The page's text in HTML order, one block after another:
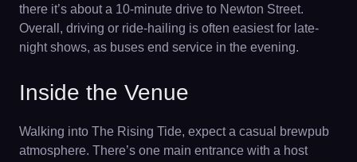
there it’s about a 10-minute drive to Newton Street.
Overall, driving or ride-hailing is often easiest for late-
night shows, as buses end service in the evening.
Inside the Venue
Walking into The Rising Tide, expect a casual brewpub
atmosphere. There’s one main entrance with a host